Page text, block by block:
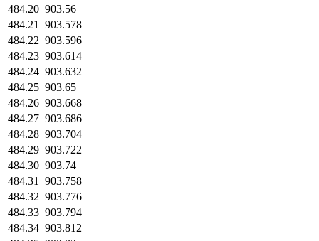
484.20 903.56
484.21
903.578
484.22 903.596
484.23 903.614
484.24 903.632
484.25 903.65
484.26 903.668
484.27 903.686
484.28 903.704
484.29 903.722
484.30 903.74
484.31
903.758
484.32 903.776
484.33 903.794
484.34 903.812